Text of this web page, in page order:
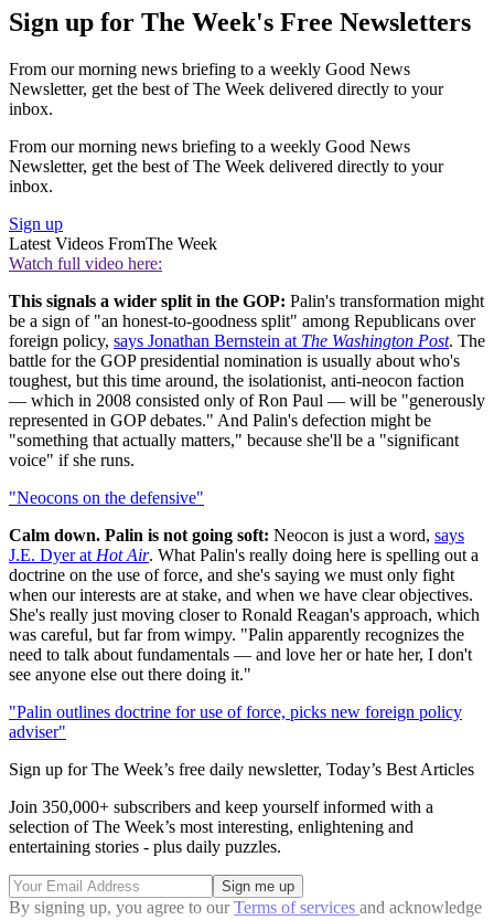
Sign up for The Week's Free Newsletters
From our morning news briefing to a weekly Good News
Newsletter, get the best of The Week delivered directly to your
inbox.
From our morning news briefing to a weekly Good News
Newsletter, get the best of The Week delivered directly to your
inbox.
Sign up
Latest Videos FromThe Week
Watch full video here:
This signals a wider split in the GOP: Palin's transformation might
be a sign of "an honest-to-goodness split" among Republicans over
foreign policy, says Jonathan Bernstein at The Washington Post. The
battle for the GOP presidential nomination is usually about who's
toughest, but this time around, the isolationist, anti-neocon faction
— which in 2008 consisted only of Ron Paul — will be "generously
represented in GOP debates." And Palin's defection might be
"something that actually matters," because she'll be a "significant
voice" if she runs.
"Neocons on the defensive"
Calm down. Palin is not going soft: Neocon is just a word, says
J.E. Dyer at Hot Air. What Palin's really doing here is spelling out a
doctrine on the use of force, and she's saying we must only fight
when our interests are at stake, and when we have clear objectives.
She's really just moving closer to Ronald Reagan's approach, which
was careful, but far from wimpy. "Palin apparently recognizes the
need to talk about fundamentals — and love her or hate her, I don't
see anyone else out there doing it."
"Palin outlines doctrine for use of force, picks new foreign policy
adviser"
Sign up for The Week’s free daily newsletter, Today’s Best Articles
Join 350,000+ subscribers and keep yourself informed with a
selection of The Week’s most interesting, enlightening and
entertaining stories - plus daily puzzles.
By signing up, you agree to ourTerms of services and acknowledge